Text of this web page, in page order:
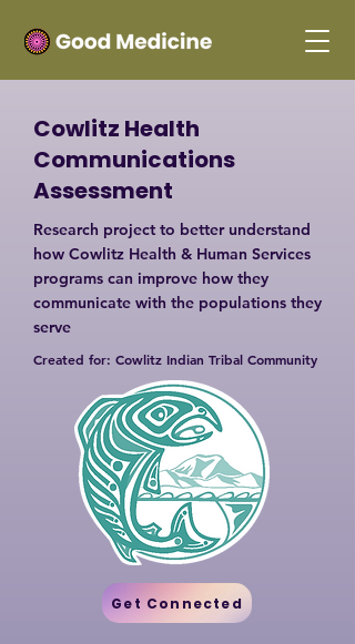
Cowlitz Health
Communications
Assessment
Research project to better understand
how Cowlitz Health & Human Services
programs can improve how they
communicate with the populations they
serve
Created for: Cowlitz Indian Tribal Community
Get Connected